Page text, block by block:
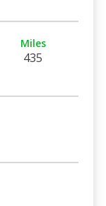
Miles
435